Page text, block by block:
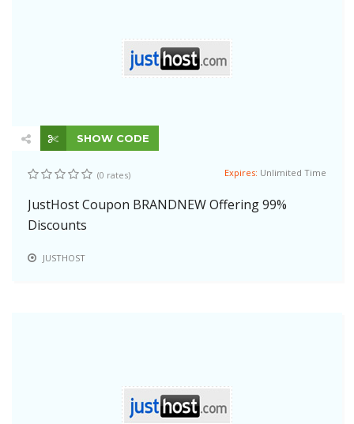
SHOW CODE
(0 rates) Expires: Unlimited Time
JustHost Coupon BRANDNEW Offering 99%
Discounts
JUSTHOST